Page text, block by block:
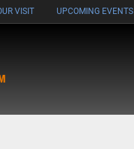
VISIT UPCOMING EVENTS